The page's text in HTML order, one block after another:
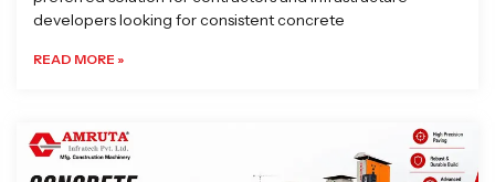
developers looking for consistent concrete
READ MORE »